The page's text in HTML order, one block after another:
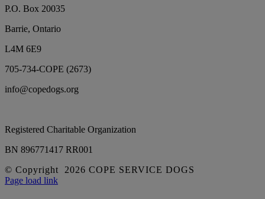
P.O. Box 20035
Barrie, Ontario
L4M 6E9
705-734-COPE (2673)
info@copedogs.org
Registered Charitable Organization
BN 896771417 RR001
© Copyright 2026 COPE SERVICE DOGS
Facebook
YouTube
Instagram
Page load link